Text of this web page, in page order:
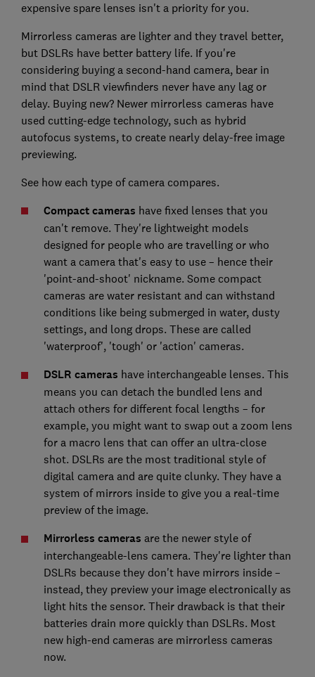
expensive spare lenses isn't a priority for you.
Mirrorless cameras are lighter and they travel better,
but DSLRs have better battery life. If you're
considering buying a second-hand camera, bear in
mind that DSLR viewfinders never have any lag or
delay. Buying new? Newer mirrorless cameras have
used cutting-edge technology, such as hybrid
autofocus systems, to create nearly delay-free image
previewing.
See how each type of camera compares.
Compact cameras have fixed lenses that you
can't remove. They're lightweight models
designed for people who are travelling or who
want a camera that's easy to use – hence their
'point-and-shoot' nickname. Some compact
cameras are water resistant and can withstand
conditions like being submerged in water, dusty
settings, and long drops. These are called
'waterproof', 'tough' or 'action' cameras.
DSLR cameras have interchangeable lenses. This
means you can detach the bundled lens and
attach others for different focal lengths – for
example, you might want to swap out a zoom lens
for a macro lens that can offer an ultra-close
shot. DSLRs are the most traditional style of
digital camera and are quite clunky. They have a
system of mirrors inside to give you a real-time
preview of the image.
Mirrorless cameras are the newer style of
interchangeable-lens camera. They're lighter than
DSLRs because they don't have mirrors inside –
instead, they preview your image electronically as
light hits the sensor. Their drawback is that their
batteries drain more quickly than DSLRs. Most
new high-end cameras are mirrorless cameras
now.